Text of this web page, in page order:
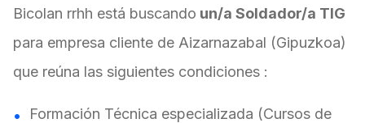
Bicolan rrhh está buscando un/a Soldador/a TIG
para empresa cliente de Aizarnazabal (Gipuzkoa)
que reúna las siguientes condiciones :
Formación Técnica especializada (Cursos de